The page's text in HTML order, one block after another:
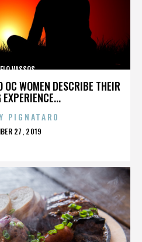
OC WOMEN DESCRIBE THEIR
VASSOS
PIGNATARO
27, 2019